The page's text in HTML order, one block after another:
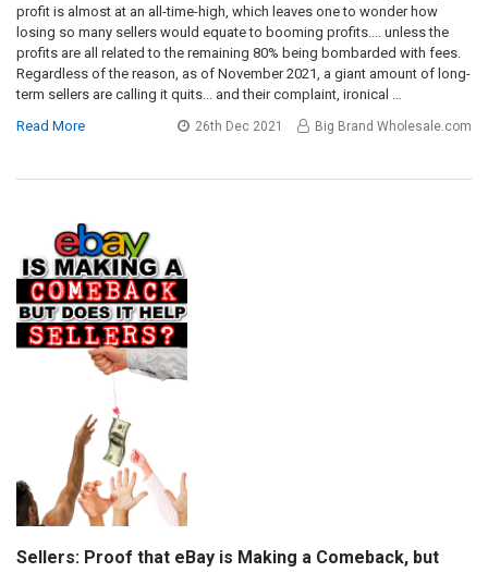
profit is almost at an all-time-high, which leaves one to wonder how
losing so many sellers would equate to booming profits.... unless the
profits are all related to the remaining 80% being bombarded with fees.
Regardless of the reason, as of November 2021, a giant amount of long-
term sellers are calling it quits... and their complaint, ironical …
Read More
26th Dec 2021 Big Brand Wholesale.com
Sellers: Proof that eBay is Making a Comeback, but